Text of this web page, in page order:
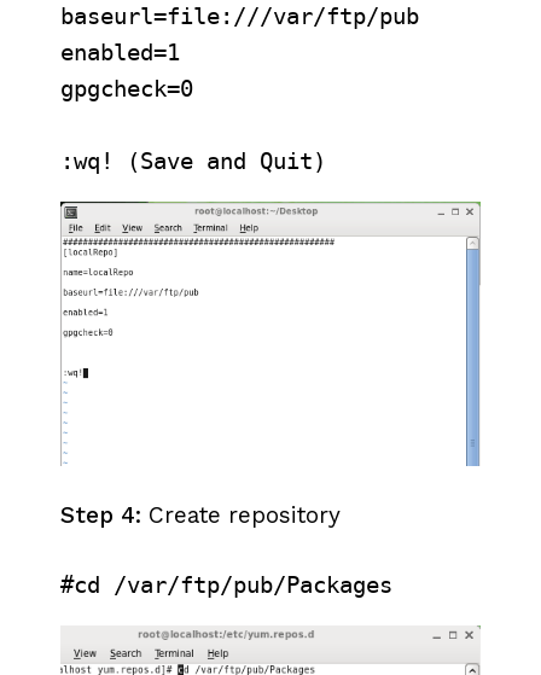
baseurl=file:///var/ftp/pub
enabled=1
gpgcheck=0
:wq! (Save and Quit)
Step 4: Create repository
#cd /var/ftp/pub/Packages